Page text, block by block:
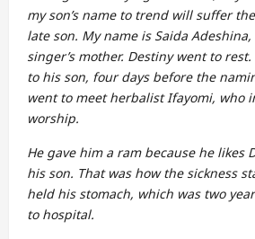
my son’s name to trend will suffer
late son. My name is Saida
singer’s mother. Destiny went to
to his son, four days before the
went to meet herbalist Ifayomi, who
worship.
He gave him a ram because he likes
his son. That was how the sickness
held his stomach, which was two
to hospital.